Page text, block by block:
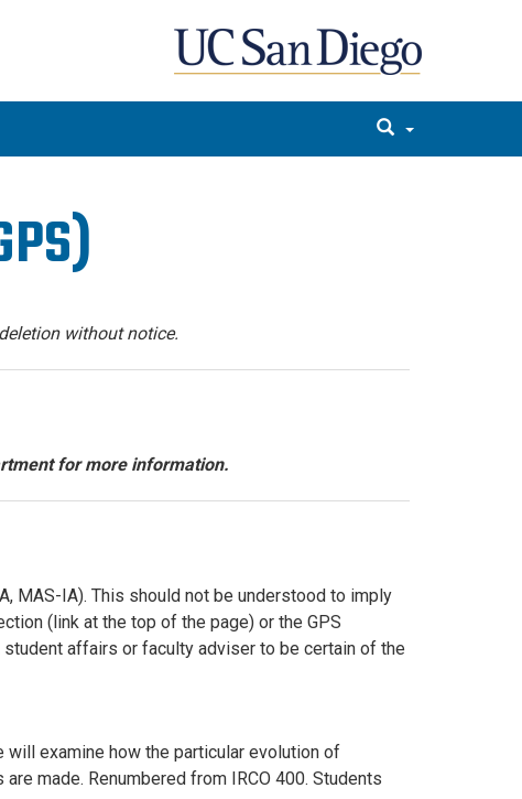
without notice.
for more information.
MAS-IA). This should not be understood to imply
(link at the top of the page) or the GPS
affairs or faculty adviser to be certain of the
will examine how the particular evolution of
made. Renumbered from IRCO 400. Students